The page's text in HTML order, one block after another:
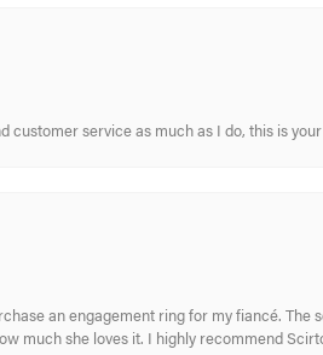
customer service as much as I do, this is
an engagement ring for my fiancé.
much she loves it. I highly recommend